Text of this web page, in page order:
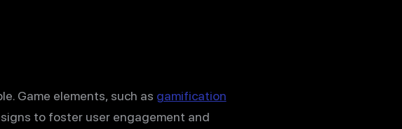
Game elements, such as gamification
to foster user engagement and